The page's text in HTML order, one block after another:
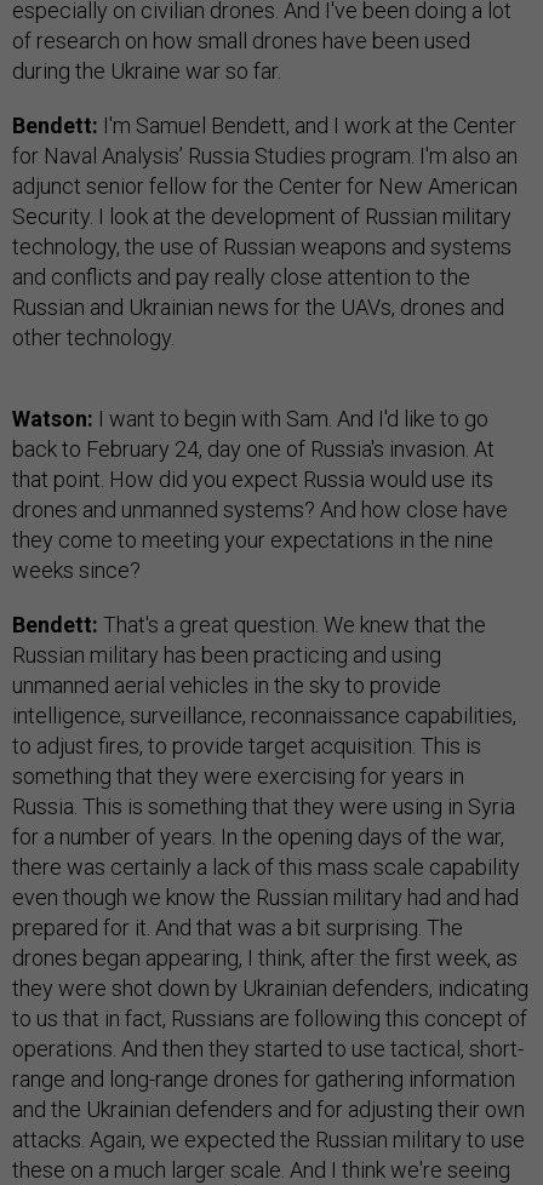
especially on civilian drones. And I've been doing a lot
of research on how small drones have been used
during the Ukraine war so far.
Bendett: I'm Samuel Bendett, and I work at the Center
for Naval Analysis’ Russia Studies program. I'm also an
adjunct senior fellow for the Center for New American
Security. I look at the development of Russian military
technology, the use of Russian weapons and systems
and conflicts and pay really close attention to the
Russian and Ukrainian news for the UAVs, drones and
other technology.
Watson: I want to begin with Sam. And I'd like to go
back to February 24, day one of Russia's invasion. At
that point. How did you expect Russia would use its
drones and unmanned systems? And how close have
they come to meeting your expectations in the nine
weeks since?
Bendett: That's a great question. We knew that the
Russian military has been practicing and using
unmanned aerial vehicles in the sky to provide
intelligence, surveillance, reconnaissance capabilities,
to adjust fires, to provide target acquisition. This is
something that they were exercising for years in
Russia. This is something that they were using in Syria
for a number of years. In the opening days of the war,
there was certainly a lack of this mass scale capability
even though we know the Russian military had and had
prepared for it. And that was a bit surprising. The
drones began appearing, I think, after the first week, as
they were shot down by Ukrainian defenders, indicating
to us that in fact, Russians are following this concept of
operations. And then they started to use tactical, short-
range and long-range drones for gathering information
and the Ukrainian defenders and for adjusting their own
attacks. Again, we expected the Russian military to use
these on a much larger scale. And I think we're seeing